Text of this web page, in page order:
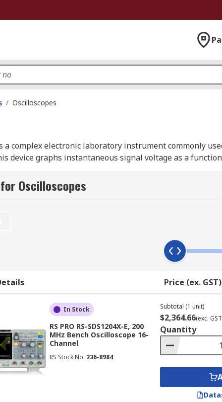
/ Oscilloscopes
a complex electronic laboratory instrument commonly
device graphs instantaneous signal voltage as a
signal generators. Digital oscilloscopes, often referred
for storing and analyzing waveforms, making
a graph of an electrical signal. In most applications
(X) axis represents time.
memory
drive
Oscilloscopes
Price (ex. GST)
In Stock
RS PRO RS-SDS1204X-E, 200
MHz Bench Oscilloscope 16-
Channel
RS Stock No. 236-8984
Subtotal (1 unit)
$2,364.66(exc.
Quantity